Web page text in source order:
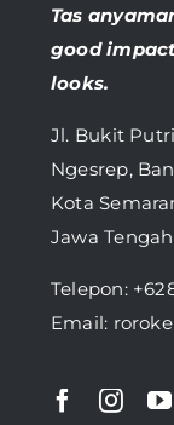
Tas
good
looks.
Jl. Bukit Putri
Ngesrep,
Kota
Jawa Tengah
Telepon:
Email: